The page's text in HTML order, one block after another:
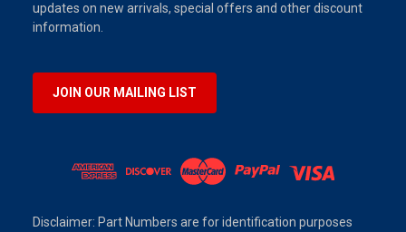
updates on new arrivals, special offers and other discount
information.
JOIN OUR MAILING LIST
Disclaimer: Part Numbers are for identification purposes